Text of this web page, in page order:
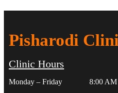
Pisharodi
Clinic Hours
Monday – Friday 8:00 AM